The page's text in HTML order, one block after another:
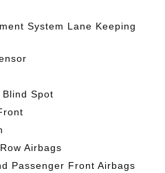
System Lane Keeping
Spot
Airbags
Passenger Front Airbags